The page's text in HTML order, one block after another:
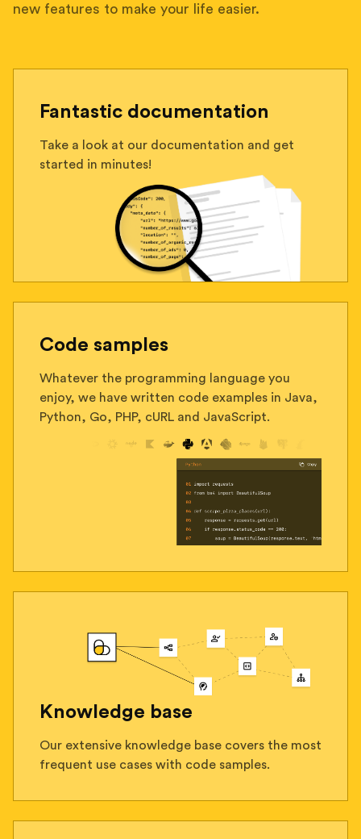
new features to make your life easier.
Fantastic documentation
Take a look at our documentation and get
started in minutes!
Code samples
Whatever the programming language you
enjoy, we have written code examples in Java,
Python, Go, PHP, cURL and JavaScript.
Knowledge base
Our extensive knowledge base covers the most
frequent use cases with code samples.